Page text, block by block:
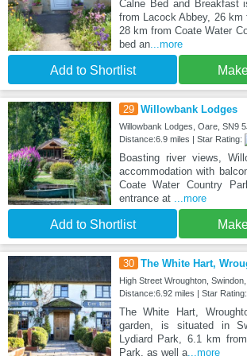
Calne Bed and Breakfast
from Lacock Abbey, 26 km
28 km from Coate Water
bed an...more
Add to Shortlist
29 Willowbank Lodges
Willowbank Lodges, Oare, SN9
Distance:6.9 miles | Star Rating:
Boasting river views,
accommodation with
Coate Water Country
entrance at
...more
Add to Shortlist
30 The White Hart,
High Street Wroughton,
Distance:6.92 miles | Star Rating:
The White Hart,
garden, is situated in
Lydiard Park, 6.1 km
Park, as well a...more